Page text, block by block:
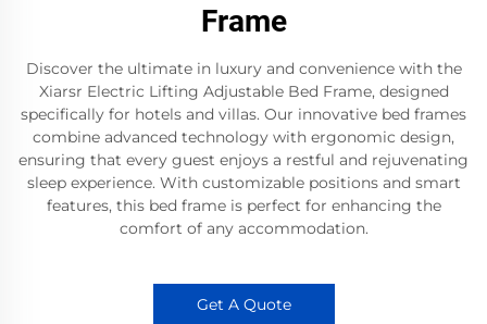
Frame
Discover the ultimate in luxury and convenience with the
Xiarsr Electric Lifting Adjustable Bed Frame, designed
specifically for hotels and villas. Our innovative bed frames
combine advanced technology with ergonomic design,
ensuring that every guest enjoys a restful and rejuvenating
sleep experience. With customizable positions and smart
features, this bed frame is perfect for enhancing the
comfort of any accommodation.
Get A Quote